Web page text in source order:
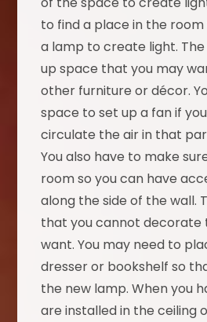
to find a place in the
a lamp to create light.
up space that you may
other furniture or décor.
space to set up a fan if
circulate the air in that
You also have to make
room so you can have
along the side of the wall.
that you cannot decorate
want. You may need to
dresser or bookshelf so
the new lamp. When you
are installed in the ceiling